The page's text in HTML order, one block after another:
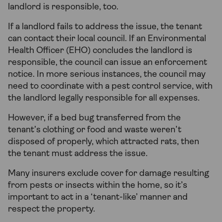
landlord is responsible, too.
If a landlord fails to address the issue, the tenant
can contact their local council. If an Environmental
Health Officer (EHO) concludes the landlord is
responsible, the council can issue an enforcement
notice. In more serious instances, the council may
need to coordinate with a pest control service, with
the landlord legally responsible for all expenses.
However, if a bed bug transferred from the
tenant’s clothing or food and waste weren’t
disposed of properly, which attracted rats, then
the tenant must address the issue.
Many insurers exclude cover for damage resulting
from pests or insects within the home, so it’s
important to act in a ‘tenant-like’ manner and
respect the property.